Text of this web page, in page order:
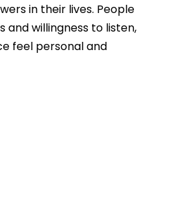
in their lives. People
and willingness to listen,
feel personal and